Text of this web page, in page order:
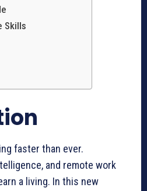
Skills
faster than ever.
and remote work
a living. In this new